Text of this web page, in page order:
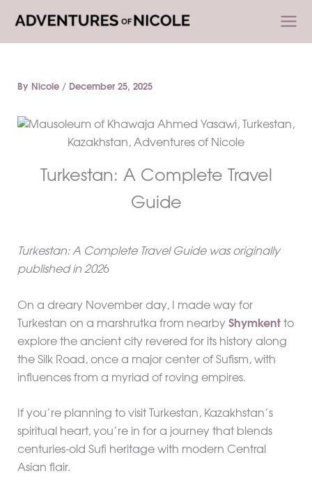
content
By Nicole / December 25, 2025
Turkestan: A Complete Travel
Guide
Turkestan: A Complete Travel Guide was originally
published in 2026
On a dreary November day, I made way for
Turkestan on a marshrutka from nearby Shymkent to
explore the ancient city revered for its history along
the Silk Road, once a major center of Sufism, with
influences from a myriad of roving empires.
If you’re planning to visit Turkestan, Kazakhstan’s
spiritual heart, you’re in for a journey that blends
centuries-old Sufi heritage with modern Central
Asian flair.